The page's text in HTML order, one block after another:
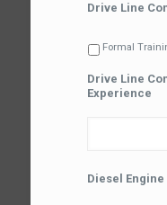
Drive Line
Formal
Drive Line
Experience
Diesel